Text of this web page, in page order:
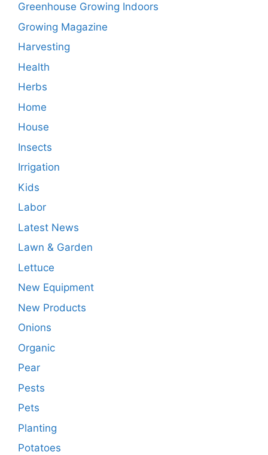
Greenhouse Growing Indoors
Growing Magazine
Harvesting
Health
Herbs
Home
House
Insects
Irrigation
Kids
Labor
Latest News
Lawn & Garden
Lettuce
New Equipment
New Products
Onions
Organic
Pear
Pests
Pets
Planting
Potatoes